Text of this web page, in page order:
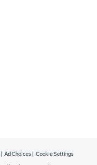
Ad Choices Cookie Settings